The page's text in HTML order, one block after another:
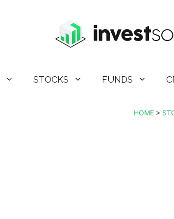
STOCKS FUNDS
HOME >